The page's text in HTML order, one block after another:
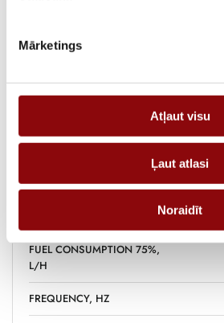
Mārketings
Atļaut visu
Ļaut atlasi
Noraidīt
FUEL TANK VOLUME, L
FUEL CONSUMPTION 75%,
L/H
FREQUENCY, HZ